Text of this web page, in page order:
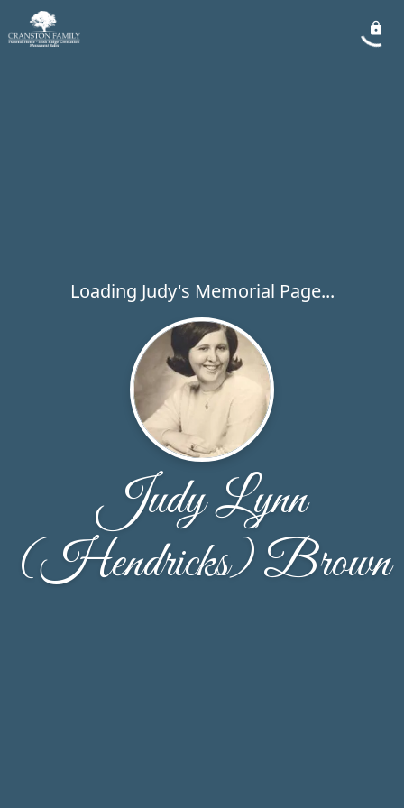
Loading Judy's Memorial Page...
Judy Lynn
(Hendricks) Brown